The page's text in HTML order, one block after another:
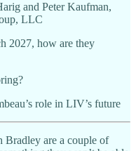
and Peter Kaufman,
LLC
2027, how are they
role in LIV’s future
are a couple of